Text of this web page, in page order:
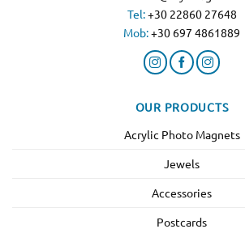
Tel:+30 22860 27648
Mob:+30 697 4861889
OUR PRODUCTS
Acrylic Photo Magnets
Jewels
Accessories
Postcards